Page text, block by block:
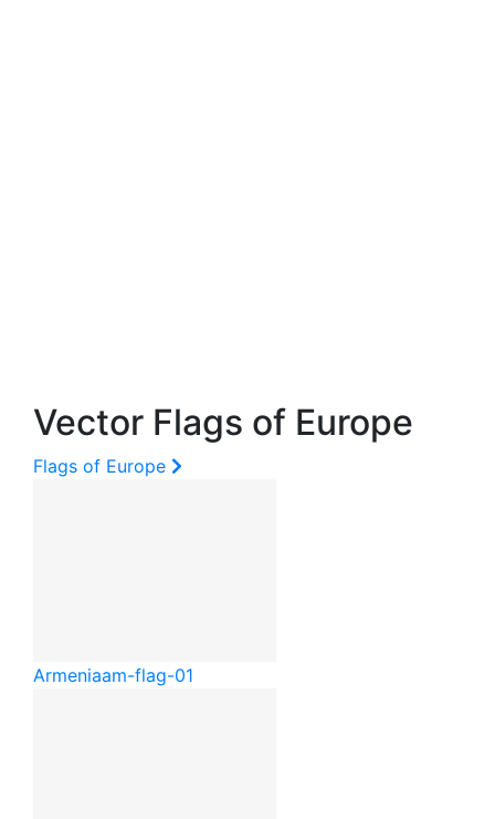
Vector Flags of Europe
Flags of Europe
Armeniaam-flag-01